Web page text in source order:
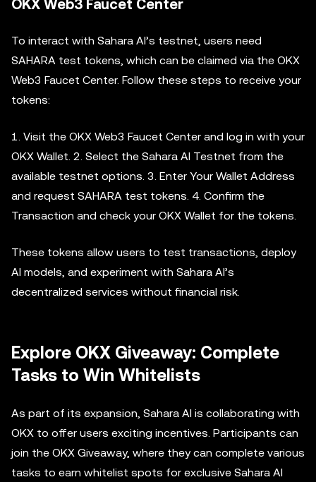
OKX Web3 Faucet Center
To interact with Sahara AI’s testnet, users need
SAHARA test tokens, which can be claimed via the OKX
Web3 Faucet Center. Follow these steps to receive your
tokens:
1. Visit the OKX Web3 Faucet Center and log in with your
OKX Wallet. 2. Select the Sahara AI Testnet from the
available testnet options. 3. Enter Your Wallet Address
and request SAHARA test tokens. 4. Confirm the
Transaction and check your OKX Wallet for the tokens.
These tokens allow users to test transactions, deploy
AI models, and experiment with Sahara AI’s
decentralized services without financial risk.
Explore OKX Giveaway: Complete
Tasks to Win Whitelists
As part of its expansion, Sahara AI is collaborating with
OKX to offer users exciting incentives. Participants can
join the OKX Giveaway, where they can complete various
tasks to earn whitelist spots for exclusive Sahara AI